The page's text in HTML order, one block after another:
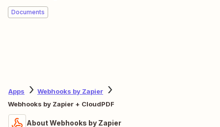
Documents
Apps
Webhooks by Zapier
Webhooks by Zapier + CloudPDF
About Webhooks by Zapier